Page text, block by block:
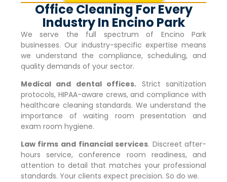
Office Cleaning For Every
Industry In Encino Park
We serve the full spectrum of Encino Park
businesses. Our industry-specific expertise means
we understand the compliance, scheduling, and
quality demands of your sector.
Medical and dental offices. Strict sanitization
protocols, HIPAA-aware crews, and compliance with
healthcare cleaning standards. We understand the
importance of waiting room presentation and
exam room hygiene.
Law firms and financial services. Discreet after-
hours service, conference room readiness, and
attention to detail that matches your professional
standards. Your clients expect precision. So do we.